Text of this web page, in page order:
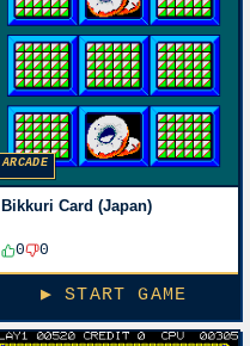
ARCADE
Bikkuri Card (Japan)
0 0
▶ START GAME